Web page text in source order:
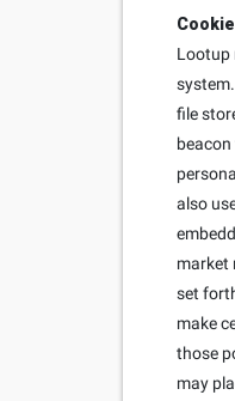
Lootup
file
also
market
set
make
those
may